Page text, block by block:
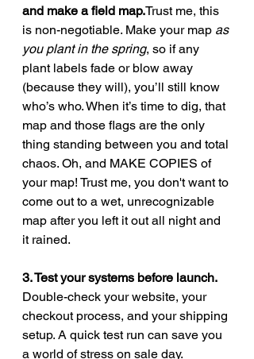
and make a field map.Trust me, this
is non-negotiable. Make your map as
you plant in the spring, so if any
plant labels fade or blow away
(because they will), you’ll still know
who’s who. When it’s time to dig, that
map and those flags are the only
thing standing between you and total
chaos. Oh, and MAKE COPIES of
your map! Trust me, you don't want to
come out to a wet, unrecognizable
map after you left it out all night and
it rained.
3. Test your systems before launch.
Double-check your website, your
checkout process, and your shipping
setup. A quick test run can save you
a world of stress on sale day.